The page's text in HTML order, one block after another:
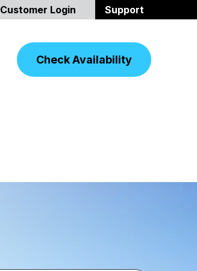
Customer Login Support
Check Availability